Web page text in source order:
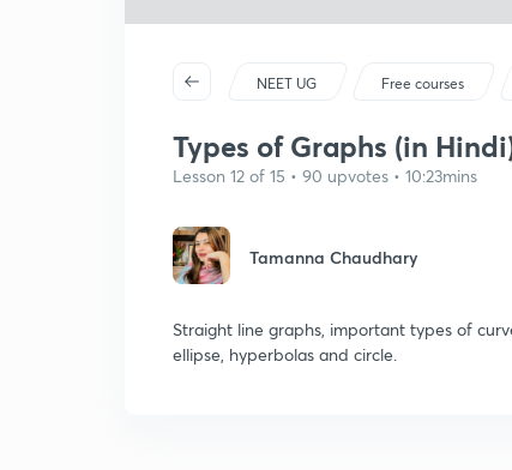
NEET UG Free courses
Types of Graphs (in
Lesson 12 of 15 • 90 upvotes • 10:23mins
Tamanna Chaudhary
Straight line graphs, important types of
ellipse, hyperbolas and circle.